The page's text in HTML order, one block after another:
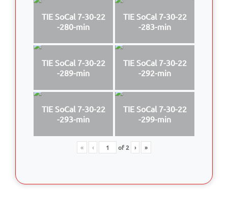
TIE SoCal 7-30-22
-280-min
TIE SoCal 7-30-22
-283-min
TIE SoCal 7-30-22
-289-min
TIE SoCal 7-30-22
-292-min
TIE SoCal 7-30-22
-293-min
TIE SoCal 7-30-22
-299-min
« ‹ of2 › »